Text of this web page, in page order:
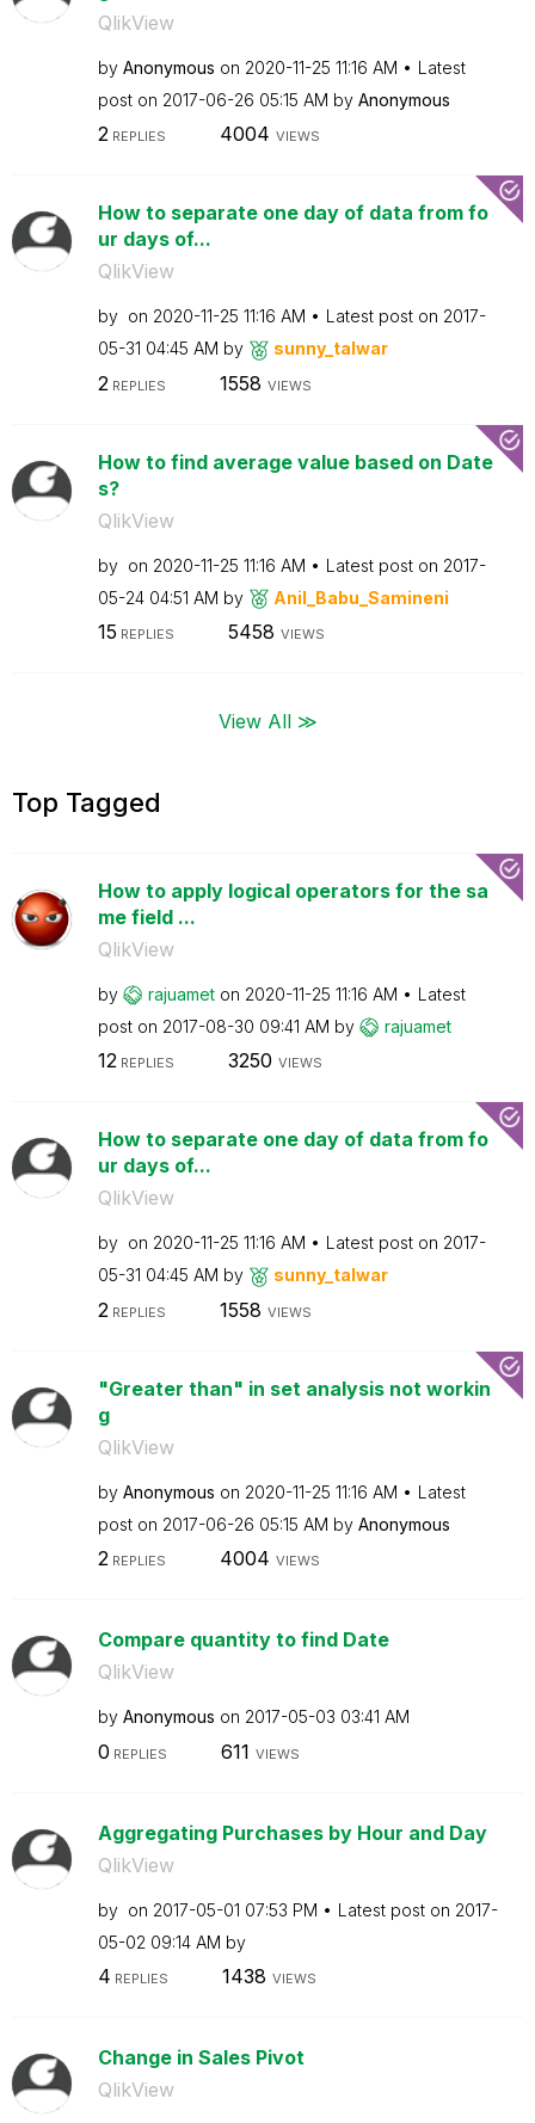
QlikView
by Anonymous on ‎2020-11-25 11:16 AM
Latest
post on ‎2017-06-26 05:15 AM by Anonymous
2REPLIES 4004 VIEWS
How to separate one day of data from fo
ur days of...
QlikView
by on ‎2020-11-25 11:16 AM Latest post on ‎2017-
05-31 04:45 AM by sunny_talwar
2 REPLIES 1558 VIEWS
How to find average value based on Date
s?
QlikView
by on ‎2020-11-25 11:16 AM Latest post on ‎2017-
05-24 04:51 AM by Anil_Babu_Samineni
15 REPLIES 5458 VIEWS
View All ≫
Top Tagged
How to apply logical operators for the sa
me field ...
QlikView
by rajuamet on ‎2020-11-25 11:16 AM
Latest
post on ‎2017-08-30 09:41 AM by rajuamet
12REPLIES 3250 VIEWS
How to separate one day of data from fo
ur days of...
QlikView
by on ‎2020-11-25 11:16 AM Latest post on ‎2017-
05-31 04:45 AM by sunny_talwar
2 REPLIES 1558 VIEWS
"Greater than" in set analysis not workin
g
QlikView
by Anonymous on ‎2020-11-25 11:16 AM
Latest
post on ‎2017-06-26 05:15 AM by Anonymous
2REPLIES 4004 VIEWS
Compare quantity to find Date
QlikView
by Anonymous on ‎2017-05-03 03:41 AM
0 REPLIES 611 VIEWS
Aggregating Purchases by Hour and Day
QlikView
by on ‎2017-05-01 07:53 PM Latest post on ‎2017-
05-02 09:14 AM by
4 REPLIES 1438 VIEWS
Change in Sales Pivot
QlikView